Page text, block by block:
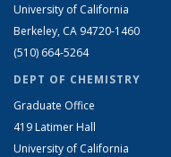
University of California
Berkeley, CA 94720-1460
(510) 664-5264
DEPT OF CHEMISTRY
Graduate Office
419 Latimer Hall
University of California